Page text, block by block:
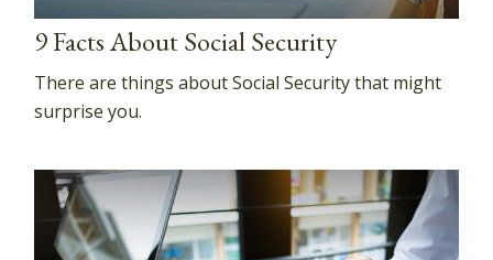
9 Facts About Social Security
There are things about Social Security that might
surprise you.